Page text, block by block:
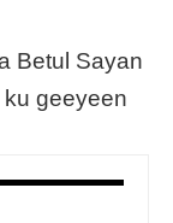
Betul Sayan
geeyeen